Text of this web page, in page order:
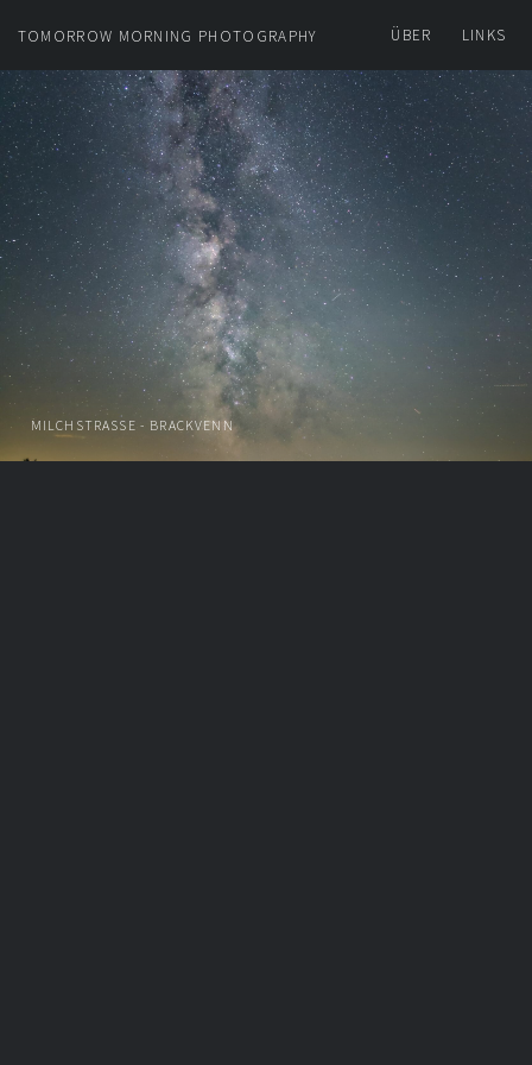
TOMORROW MORNING PHOTOGRAPHY ÜBER LINKS
MILCHSTRASSE - BRACKVENN